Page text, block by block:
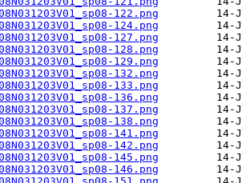
122.png
124.png
127.png
128.png
129.png
132.png
133.png
136.png
137.png
138.png
141.png
142.png
145.png
146.png